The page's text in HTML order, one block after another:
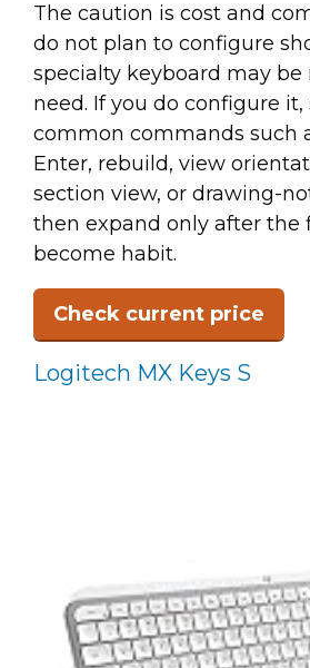
The caution is cost and
do not plan to configure
specialty keyboard may be
need. If you do configure
common commands such
Enter, rebuild, view
section view, or drawing-
then expand only after the
become habit.
Check current price
Logitech MX Keys S